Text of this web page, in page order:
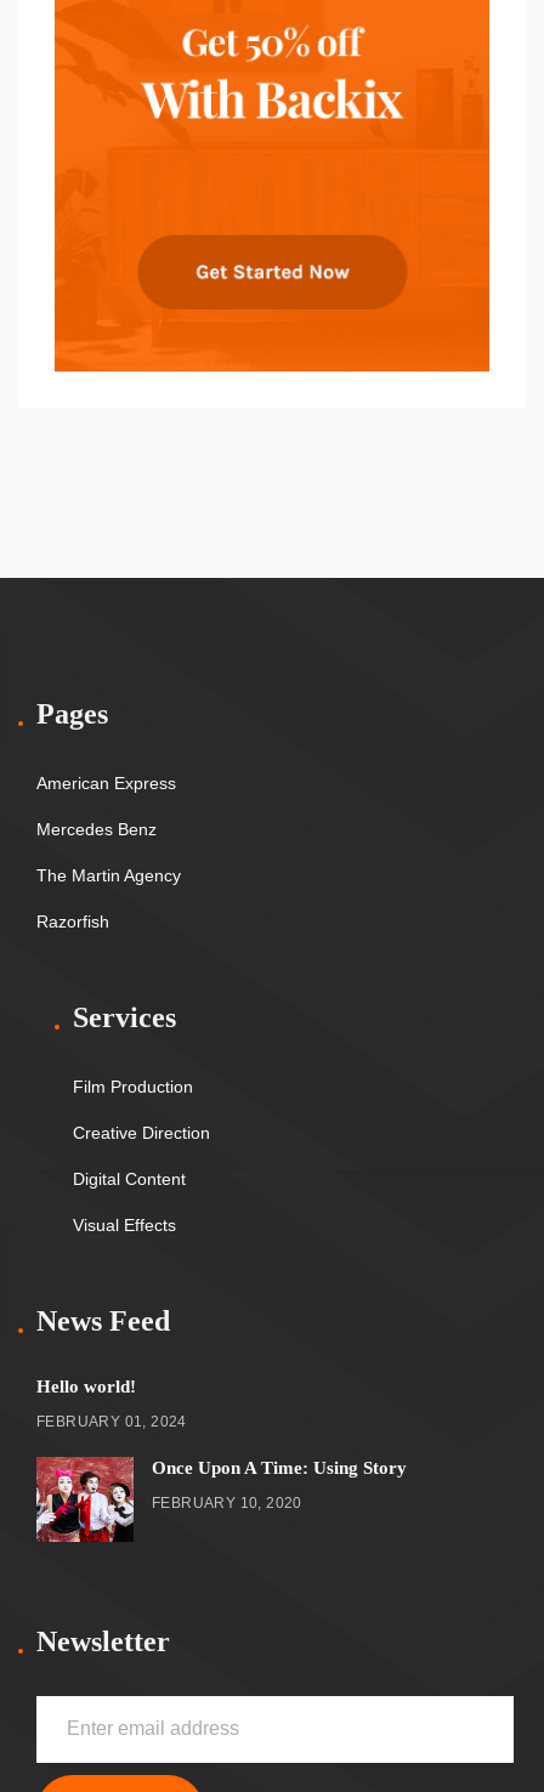
Pages
American Express
Mercedes Benz
The Martin Agency
Razorfish
Services
Film Production
Creative Direction
Digital Content
Visual Effects
News Feed
Hello world!
FEBRUARY 01, 2024
Once Upon A Time: Using Story
FEBRUARY 10, 2020
Newsletter